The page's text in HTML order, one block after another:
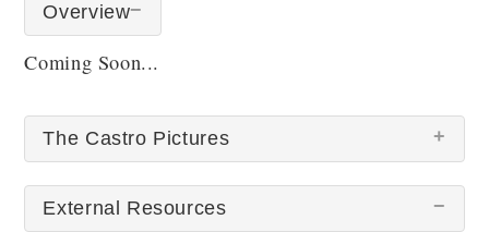
Overview
Coming Soon...
The Castro Pictures
There are no The Castro pictures at this time.
External Resources